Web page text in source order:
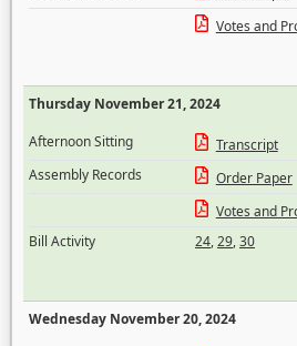
Votes and
Thursday November 21, 2024
Afternoon Sitting
Transcript
Assembly Records
Order Paper
Votes and
Bill Activity
24,29,30
Wednesday November 20, 2024